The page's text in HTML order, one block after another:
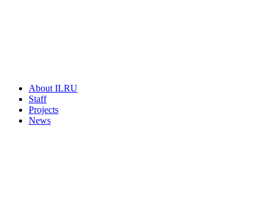
About ILRU
Staff
Projects
News